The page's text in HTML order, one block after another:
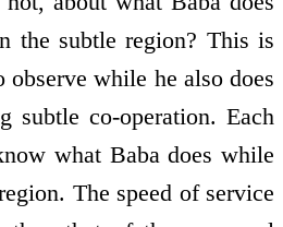
the subtle region? This is
observe while he also does
subtle co-operation. Each
what Baba does while
The speed of service